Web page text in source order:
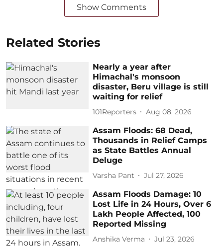
Show Comments
Related Stories
Nearly a year after
Himachal's monsoon
disaster, Beru village is still
waiting for relief
101Reporters Aug 08, 2026
Assam Floods: 68 Dead,
Thousands in Relief Camps
as State Battles Annual
Deluge
Varsha Pant Jul 27, 2026
Assam Floods Damage: 10
Lost Life in 24 Hours, Over 6
Lakh People Affected, 100
Reported Missing
Anshika Verma Jul 23, 2026